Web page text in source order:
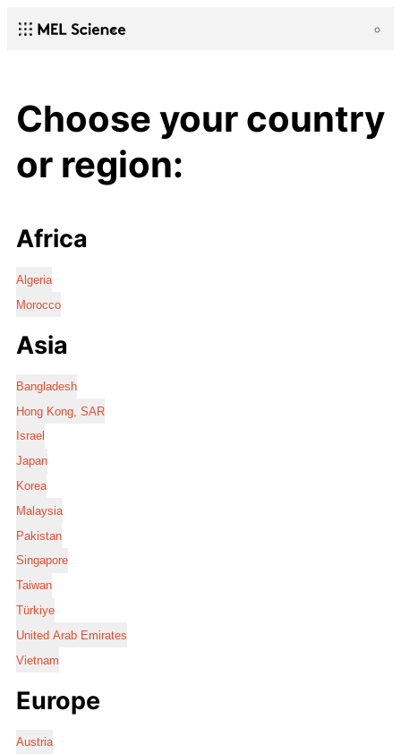
Choose your country
or region:
Africa
Algeria
Morocco
Asia
Bangladesh
Hong Kong, SAR
Israel
Japan
Korea
Malaysia
Pakistan
Singapore
Taiwan
Türkiye
United Arab Emirates
Vietnam
Europe
Austria